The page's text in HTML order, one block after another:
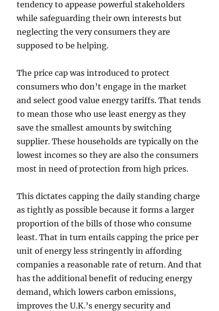
tendency to appease powerful stakeholders
while safeguarding their own interests but
neglecting the very consumers they are
supposed to be helping.
The price cap was introduced to protect
consumers who don’t engage in the market
and select good value energy tariffs. That tends
to mean those who use least energy as they
save the smallest amounts by switching
supplier. These households are typically on the
lowest incomes so they are also the consumers
most in need of protection from high prices.
This dictates capping the daily standing charge
as tightly as possible because it forms a larger
proportion of the bills of those who consume
least. That in turn entails capping the price per
unit of energy less stringently in affording
companies a reasonable rate of return. And that
has the additional benefit of reducing energy
demand, which lowers carbon emissions,
improves the U.K.’s energy security and